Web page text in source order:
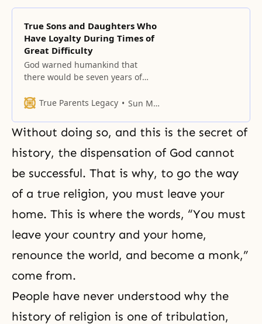
True Sons and Daughters Who
Have Loyalty During Times of
Great Difficulty
God warned humankind that
there would be seven years of
True Parents Legacy
Sun Myung Moon
Without doing so, and this is the secret of
history, the dispensation of God cannot
be successful. That is why, to go the way
of a true religion, you must leave your
home. This is where the words, “You must
leave your country and your home,
renounce the world, and become a monk,”
come from.
People have never understood why the
history of religion is one of tribulation,